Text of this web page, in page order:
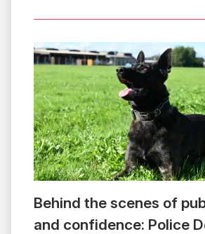
Behind the scenes of
and confidence: Police